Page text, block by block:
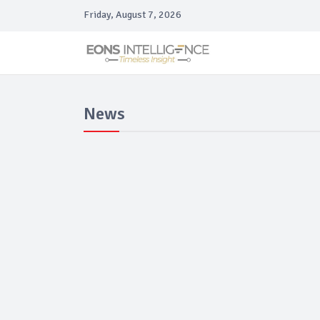
Friday, August 7, 2026
News